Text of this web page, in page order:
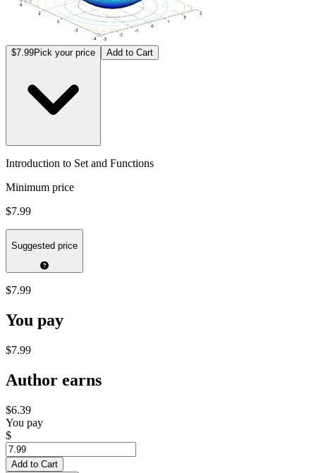
$7.99Pick your price Add to Cart
Introduction to Set and Functions
Minimum price
$7.99
Suggested price
$7.99
You pay
$7.99
Author earns
$6.39
You pay
$
Add to Cart